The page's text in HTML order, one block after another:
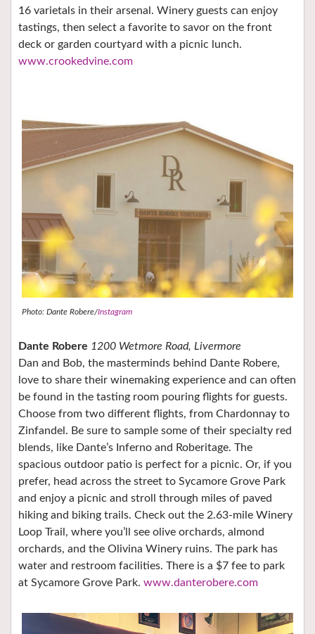
16 varietals in their arsenal. Winery guests can enjoy
tastings, then select a favorite to savor on the front
deck or garden courtyard with a picnic lunch.
www.crookedvine.com
Photo: Dante Robere/Instagram
Dante Robere 1200 Wetmore Road, Livermore
Dan and Bob, the masterminds behind Dante Robere,
love to share their winemaking experience and can often
be found in the tasting room pouring flights for guests.
Choose from two different flights, from Chardonnay to
Zinfandel. Be sure to sample some of their specialty red
blends, like Dante’s Inferno and Roberitage. The
spacious outdoor patio is perfect for a picnic. Or, if you
prefer, head across the street to Sycamore Grove Park
and enjoy a picnic and stroll through miles of paved
hiking and biking trails. Check out the 2.63-mile Winery
Loop Trail, where you’ll see olive orchards, almond
orchards, and the Olivina Winery ruins. The park has
water and restroom facilities. There is a $7 fee to park
at Sycamore Grove Park. www.danterobere.com